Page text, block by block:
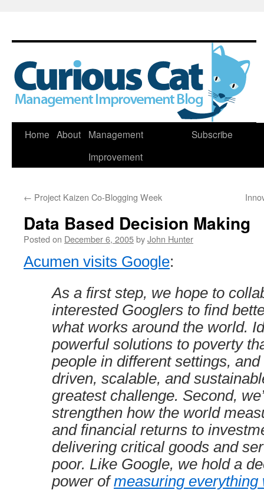
Skip
Home About
Management
Improvement
Subscribe
← Project Kaizen Co-Blogging Week
Data Based Decision Making
Posted on December 6, 2005byJohn Hunter
Acumen visits Google:
As a first step, we hope to
interested Googlers to find
what works around the world.
powerful solutions to poverty
people in different settings,
driven, scalable, and
greatest challenge. Second,
strengthen how the world
and financial returns to
delivering critical goods and
poor. Like Google, we hold a
power ofmeasuring everything